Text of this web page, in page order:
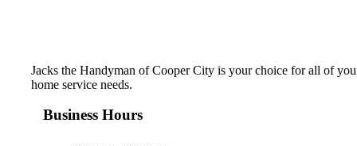
Jacks the Handyman of Cooper City is your choice for all of
home service needs.
Business Hours